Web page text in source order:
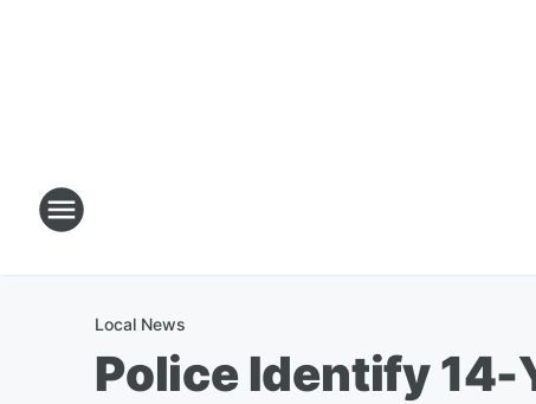
Local News
Police Identify 14-